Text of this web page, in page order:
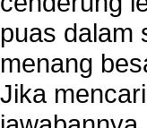
puas dalam
menang
Jika